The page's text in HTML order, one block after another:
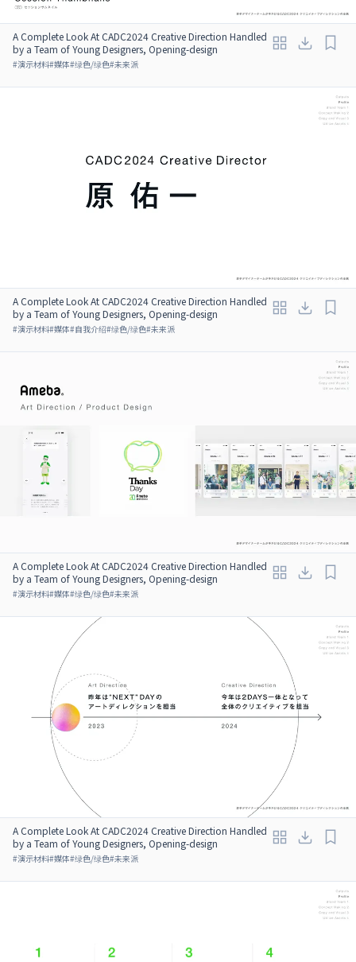
A Complete Look At CADC2024 Creative Direction Handled
by a Team of Young Designers, Opening-design
#演示材料#媒体#绿色/绿色#未来派
A Complete Look At CADC2024 Creative Direction Handled
by a Team of Young Designers, Opening-design
#演示材料#媒体#自我介绍#绿色/绿色#未来派
A Complete Look At CADC2024 Creative Direction Handled
by a Team of Young Designers, Opening-design
#演示材料#媒体#绿色/绿色#未来派
A Complete Look At CADC2024 Creative Direction Handled
by a Team of Young Designers, Opening-design
#演示材料#媒体#绿色/绿色#未来派